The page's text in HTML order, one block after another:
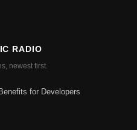
RADIO
newest first.
for Developers